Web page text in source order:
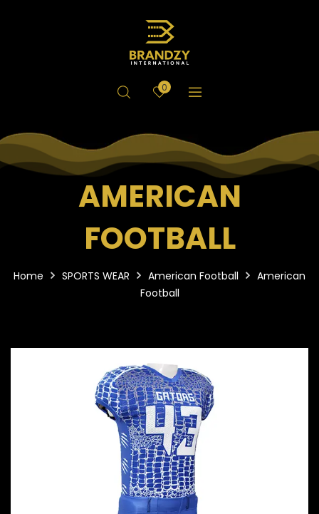
0
AMERICAN
FOOTBALL
Home SPORTS WEAR American Football
American
Football